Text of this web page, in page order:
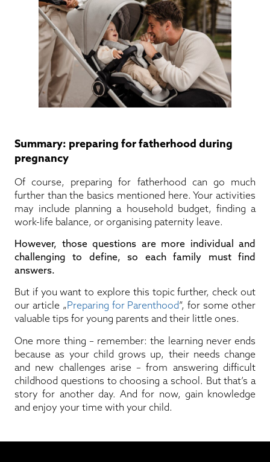
Summary: preparing for fatherhood during
pregnancy
Of course, preparing for fatherhood can go much
further than the basics mentioned here. Your activities
may include planning a household budget, finding a
work-life balance, or organising paternity leave.
However, those questions are more individual and
challenging to define, so each family must find
answers.
But if you want to explore this topic further, check out
our article „Preparing for Parenthood”, for some other
valuable tips for young parents and their little ones.
One more thing – remember: the learning never ends
because as your child grows up, their needs change
and new challenges arise – from answering difficult
childhood questions to choosing a school. But that’s a
story for another day. And for now, gain knowledge
and enjoy your time with your child.